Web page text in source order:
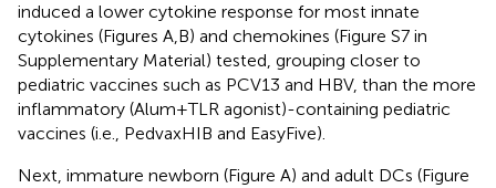
induced a lower cytokine response for most innate
cytokines (Figures A,B) and chemokines (Figure S7 in
Supplementary Material) tested, grouping closer to
pediatric vaccines such as PCV13 and HBV, than the more
inflammatory (Alum + TLR agonist)-containing pediatric
vaccines (i.e., PedvaxHIB and EasyFive).
Next, immature newborn (Figure A) and adult DCs (Figure